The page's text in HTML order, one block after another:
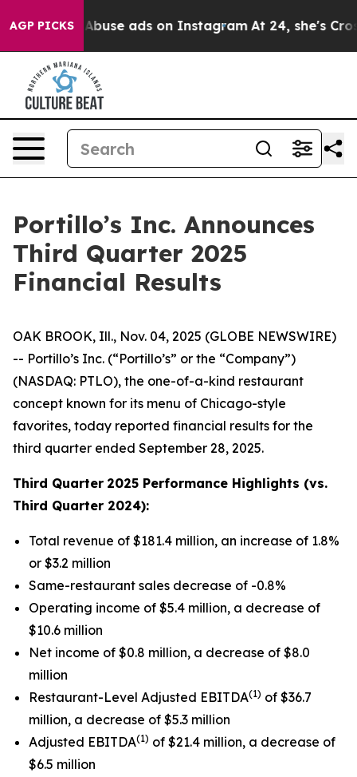
AGP PICKS
Abuse ads on Instagram At 24, she's Crossing the
Portillo’s Inc. Announces
Third Quarter 2025
Financial Results
OAK BROOK, Ill., Nov. 04, 2025 (GLOBE NEWSWIRE)
-- Portillo’s Inc. (“Portillo’s” or the “Company”)
(NASDAQ: PTLO), the one-of-a-kind restaurant
concept known for its menu of Chicago-style
favorites, today reported financial results for the
third quarter ended September 28, 2025.
Third Quarter 2025 Performance Highlights (vs.
Third Quarter 2024):
Total revenue of $181.4 million, an increase of 1.8%
or $3.2 million
Same-restaurant sales decrease of -0.8%
Operating income of $5.4 million, a decrease of
$10.6 million
Net income of $0.8 million, a decrease of $8.0
million
Restaurant-Level Adjusted EBITDA(1) of $36.7
million, a decrease of $5.3 million
Adjusted EBITDA(1) of $21.4 million, a decrease of
$6.5 million